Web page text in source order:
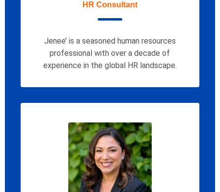
HR Consultant
Jenee’ is a seasoned human resources
professional with over a decade of
experience in the global HR landscape.